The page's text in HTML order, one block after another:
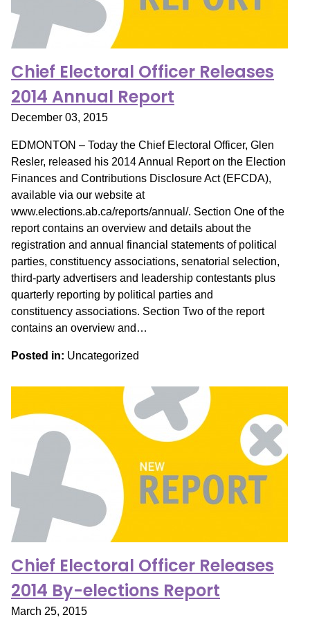
Chief Electoral Officer Releases
2014 Annual Report
December 03, 2015
EDMONTON – Today the Chief Electoral Officer, Glen
Resler, released his 2014 Annual Report on the Election
Finances and Contributions Disclosure Act (EFCDA),
available via our website at
www.elections.ab.ca/reports/annual/. Section One of the
report contains an overview and details about the
registration and annual financial statements of political
parties, constituency associations, senatorial selection,
third-party advertisers and leadership contestants plus
quarterly reporting by political parties and
constituency associations. Section Two of the report
contains an overview and…
Posted in: Uncategorized
Chief Electoral Officer Releases
2014 By-elections Report
March 25, 2015